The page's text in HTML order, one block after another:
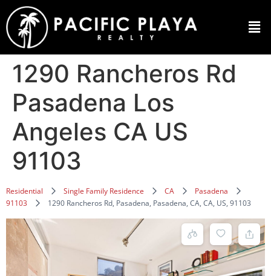
1290 Rancheros Rd
Pasadena Los
Angeles CA US
91103
Residential Single Family Residence CA
Pasadena
91103
1290 Rancheros Rd, Pasadena, Pasadena, CA, CA, US, 91103